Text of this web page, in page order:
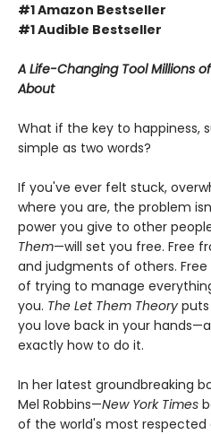
#1 Amazon Bestseller
#1 Audible Bestseller
A Life-Changing Tool Millions
About
What if the key to happiness,
simple as two words?
If you've ever felt stuck,
where you are, the problem
power you give to other
Them—will set you free. Free
and judgments of others.
of trying to manage
you. The Let Them Theory
you love back in your
exactly how to do it.
In her latest groundbreaking
Mel Robbins—New York Times
of the world's most